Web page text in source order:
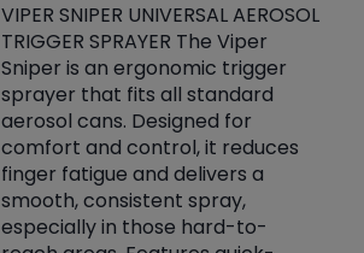
VIPER SNIPER UNIVERSAL AEROSOL
TRIGGER SPRAYER The Viper
Sniper is an ergonomic trigger
sprayer that fits all standard
aerosol cans. Designed for
comfort and control, it reduces
finger fatigue and delivers a
smooth, consistent spray,
especially in those hard-to-